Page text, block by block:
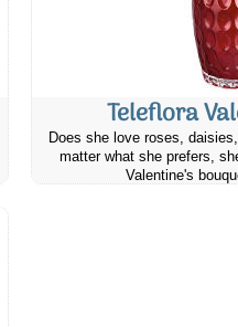
Teleflora
Does she love roses,
matter what she prefers,
Valentine's